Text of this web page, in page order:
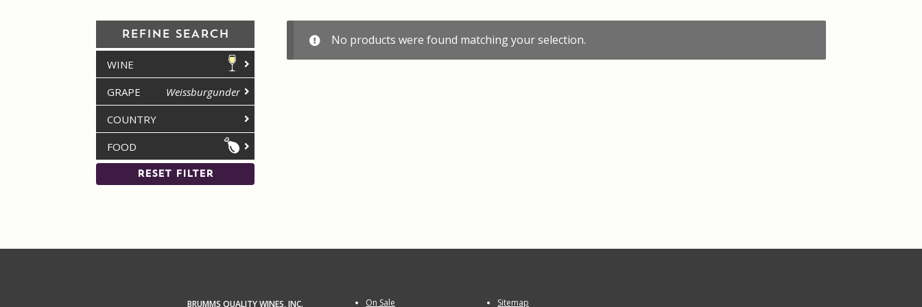
No products were found matching your selection.
REFINE SEARCH
WINE
GRAPE
Weissburgunder
COUNTRY
FOOD
RESET FILTER
BRUMMS QUALITY WINES, INC. On Sale Sitemap